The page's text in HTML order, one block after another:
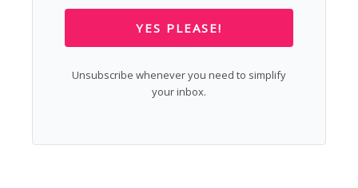
YES PLEASE!
Unsubscribe whenever you need to simplify
your inbox.